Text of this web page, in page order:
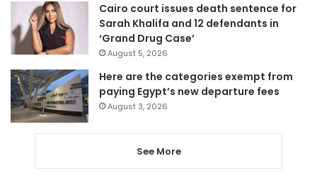
Cairo court issues death sentence for
Sarah Khalifa and 12 defendants in
‘Grand Drug Case’
August 5, 2026
Here are the categories exempt from
paying Egypt’s new departure fees
August 3, 2026
See More